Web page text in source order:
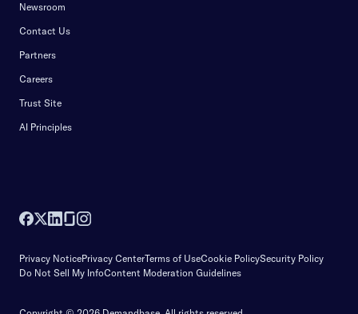
Newsroom
Contact Us
Partners
Careers
Trust Site
AI Principles
Privacy NoticePrivacy CenterTerms of UseCookie PolicySecurity Policy
Do Not Sell My InfoContent Moderation Guidelines